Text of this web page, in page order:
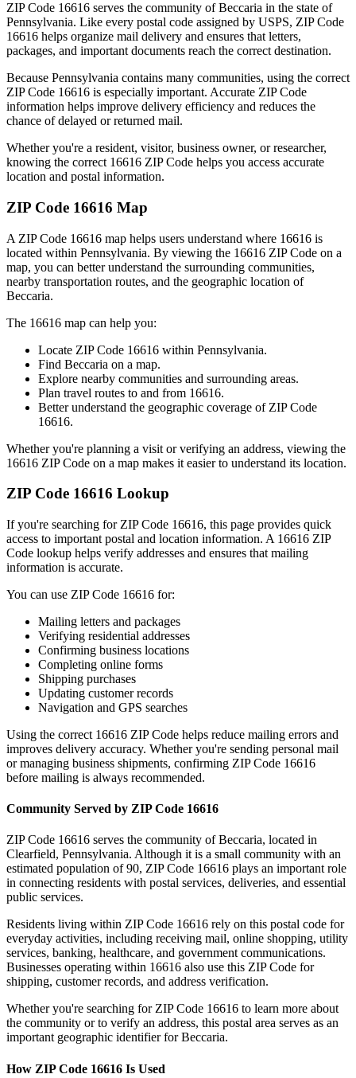
ZIP Code 16616 serves the community ofBeccaria in the state of
Pennsylvania. Like every postal code assigned by USPS, ZIP Code
16616 helps organize mail delivery and ensures that letters,
packages, and important documents reach the correct destination.
Because Pennsylvania contains many communities, using the correct
ZIP Code 16616 is especially important. Accurate ZIP Code
information helps improve delivery efficiency and reduces the
chance of delayed or returned mail.
Whether you're a resident, visitor, business owner, or researcher,
knowing the correct 16616 ZIP Code helps you access accurate
location and postal information.
ZIP Code 16616 Map
A ZIP Code 16616 map helps users understand where 16616 is
located within Pennsylvania. By viewing the 16616 ZIP Code on a
map, you can better understand the surrounding communities,
nearby transportation routes, and the geographic location of
Beccaria.
The 16616 map can help you:
Locate ZIP Code 16616 within Pennsylvania.
Find Beccaria on a map.
Explore nearby communities and surrounding areas.
Plan travel routes to and from 16616.
Better understand the geographic coverage of ZIP Code
16616.
Whether you're planning a visit or verifying an address, viewing the
16616 ZIP Code on a map makes it easier to understand its location.
ZIP Code 16616 Lookup
If you're searching for ZIP Code 16616, this page provides quick
access to important postal and location information. A 16616 ZIP
Code lookup helps verify addresses and ensures that mailing
information is accurate.
You can use ZIP Code 16616 for:
Mailing letters and packages
Verifying residential addresses
Confirming business locations
Completing online forms
Shipping purchases
Updating customer records
Navigation and GPS searches
Using the correct 16616 ZIP Code helps reduce mailing errors and
improves delivery accuracy. Whether you're sending personal mail
or managing business shipments, confirming ZIP Code 16616
before mailing is always recommended.
Community Served by ZIP Code 16616
ZIP Code 16616 serves the community ofBeccaria, located in
Clearfield, Pennsylvania. Although it is a small community with an
estimated population of 90, ZIP Code 16616 plays an important role
in connecting residents with postal services, deliveries, and essential
public services.
Residents living within ZIP Code 16616 rely on this postal code for
everyday activities, including receiving mail, online shopping, utility
services, banking, healthcare, and government communications.
Businesses operating within 16616 also use this ZIP Code for
shipping, customer records, and address verification.
Whether you're searching for ZIP Code 16616 to learn more about
the community or to verify an address, this postal area serves as an
important geographic identifier forBeccaria.
How ZIP Code 16616 Is Used